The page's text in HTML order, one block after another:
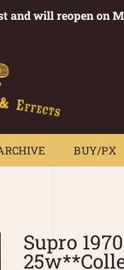
and will reopen on
BUY/PX
BUY/PX
Supro